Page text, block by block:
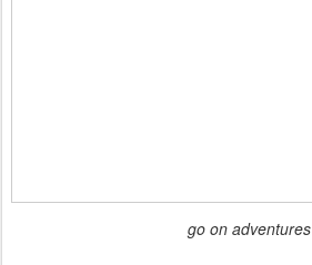
go on adventures